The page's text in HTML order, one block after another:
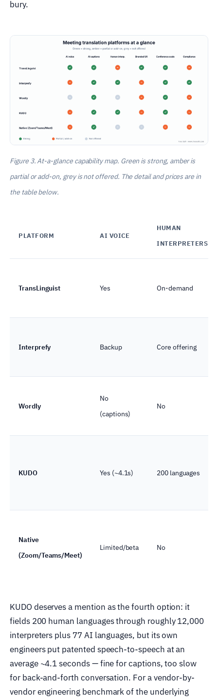
bury.
Figure 3. At-a-glance capability map. Green is strong, amber is
partial or add-on, grey is not offered. The detail and prices are in
the table below.
PLATFORM AI VOICE
HUMAN
INTERPRETERS
TransLinguist Yes On-demand
Interprefy Backup Core offering
Wordly
No
(captions)
No
KUDO Yes (~4.1s) 200 languages
Native
(Zoom/Teams/Meet)
Limited/beta No
KUDO deserves a mention as the fourth option: it
fields 200 human languages through roughly 12,000
interpreters plus 77 AI languages, but its own
engineers put patented speech-to-speech at an
average ~4.1 seconds — fine for captions, too slow
for back-and-forth conversation. For a vendor-by-
vendor engineering benchmark of the underlying